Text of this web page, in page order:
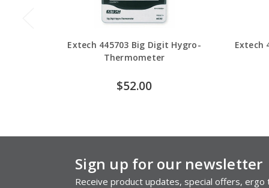
Extech 445703 Big Digit Hygro-
Thermometer
$52.00
Extech
Sign up for our newsletter
Receive product updates, special offers,